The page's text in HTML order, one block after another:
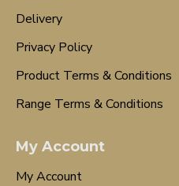
Delivery
Privacy Policy
Product Terms & Conditions
Range Terms & Conditions
My Account
My Account